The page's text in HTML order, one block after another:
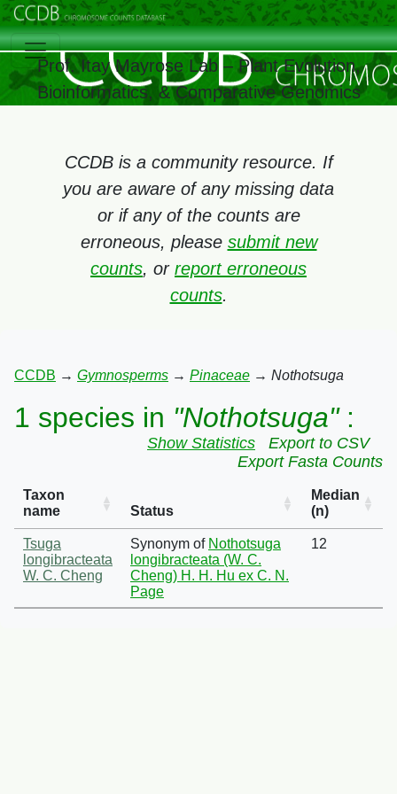
Prof. Itay Mayrose Lab – Plant Evolution,
Bioinformatics, & Comparative Genomics
CCDB is a community resource. If
you are aware of any missing data
or if any of the counts are
erroneous, please submit new
counts, or report erroneous
counts.
CCDB → Gymnosperms → Pinaceae → Nothotsuga
1 species in "Nothotsuga":
Show Statistics
Export to CSV
Export Fasta Counts
Taxon
name
Status
Median
(n)
Tsuga
longibracteata
W. C. Cheng
Synonym of Nothotsuga
longibracteata (W. C.
Cheng) H. H. Hu ex C. N.
Page
12